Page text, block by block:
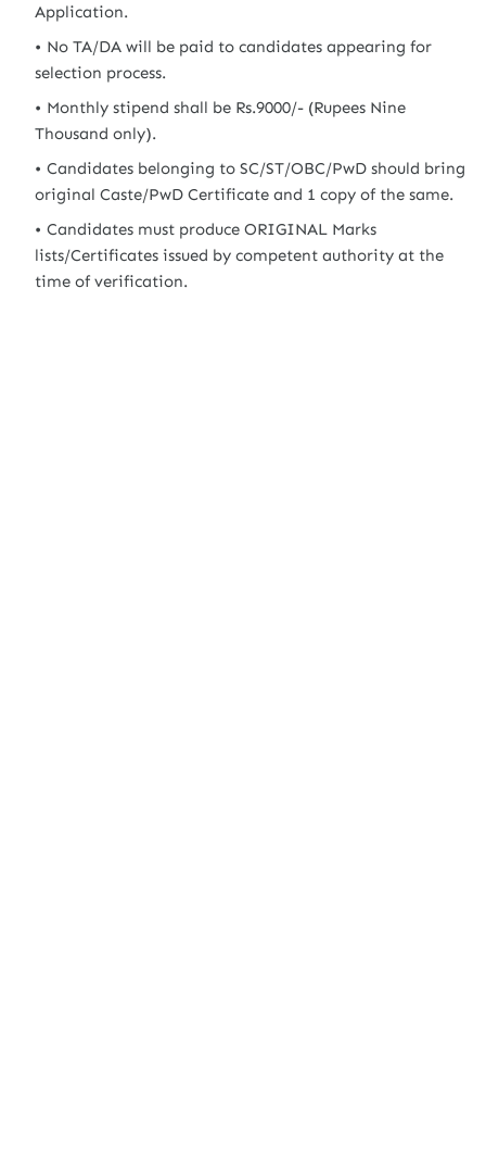
Application.
No TA/DA will be paid to candidates appearing for
selection process.
Monthly stipend shall be Rs.9000/- (Rupees Nine
Thousand only).
Candidates belonging to SC/ST/OBC/PwD should bring
original Caste/PwD Certificate and 1 copy of the same.
Candidates must produce ORIGINAL Marks
lists/Certificates issued by competent authority at the
time of verification.